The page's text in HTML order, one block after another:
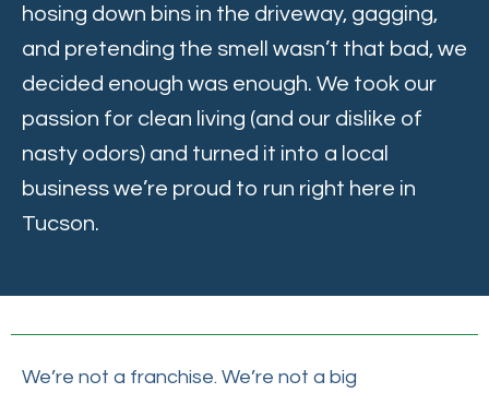
hosing down bins in the driveway, gagging,
and pretending the smell wasn’t that bad, we
decided enough was enough. We took our
passion for clean living (and our dislike of
nasty odors) and turned it into a local
business we’re proud to run right here in
Tucson.
We’re not a franchise. We’re not a big